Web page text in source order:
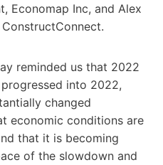
Economap Inc, and Alex
reminded us that 2022
into 2022,
changed
economic conditions are
that it is becoming
of the slowdown and